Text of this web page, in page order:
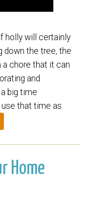
holly will certainly
down the tree, the
a chore that it can
and
big time
that time as
Home